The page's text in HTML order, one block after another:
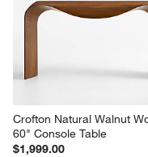
Crofton Natural Walnut
60" Console Table
$1,999.00